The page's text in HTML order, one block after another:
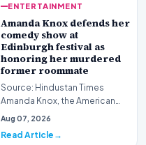
ENTERTAINMENT
Amanda Knox defends her
comedy show at
Edinburgh festival as
honoring her murdered
former roommate
Source: Hindustan Times
Amanda Knox, the American
writer and activist who spent
Aug 07, 2026
Read Article